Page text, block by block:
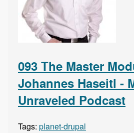
093 The Master
Johannes Haseitl -
Unraveled Podcast
Tags: planet-drupal